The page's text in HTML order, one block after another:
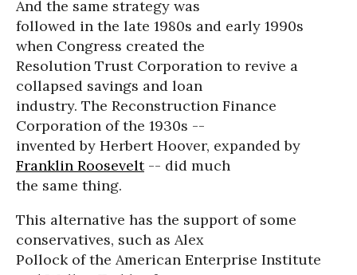
And the same strategy was
followed in the late 1980s and early 1990s
when Congress created the
Resolution Trust Corporation to revive a
collapsed savings and loan
industry. The Reconstruction Finance
Corporation of the 1930s --
invented by Herbert Hoover, expanded by
Franklin Roosevelt-- did much
the same thing.
This alternative has the support of some
conservatives, such as Alex
Pollock of the American Enterprise Institute